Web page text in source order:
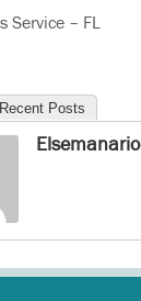
Service – FL
Recent Posts
Elsemanario